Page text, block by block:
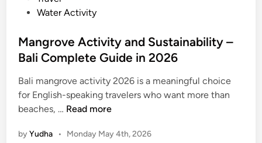
l
Water Activity
Mangrove Activity and Sustainability –
Bali Complete Guide in 2026
Bali mangrove activity 2026 is a meaningful choice
for English-speaking travelers who want more than
beaches, … M
n
Read more
byYudha • Monday May 4th, 2026